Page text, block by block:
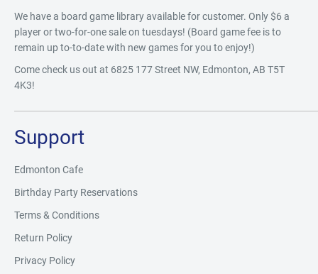
We have a board game library available for customer. Only $6 a
player or two-for-one sale on tuesdays! (Board game fee is to
remain up to-to-date with new games for you to enjoy!)
Come check us out at 6825 177 Street NW, Edmonton, AB T5T
4K3!
Support
Edmonton Cafe
Birthday Party Reservations
Terms & Conditions
Return Policy
Privacy Policy